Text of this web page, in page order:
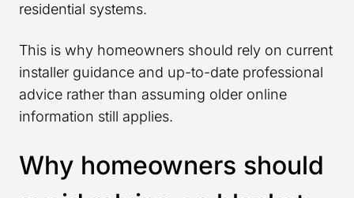
residential systems.
This is why homeowners should rely on current
installer guidance and up-to-date professional
advice rather than assuming older online
information still applies.
Why homeowners should